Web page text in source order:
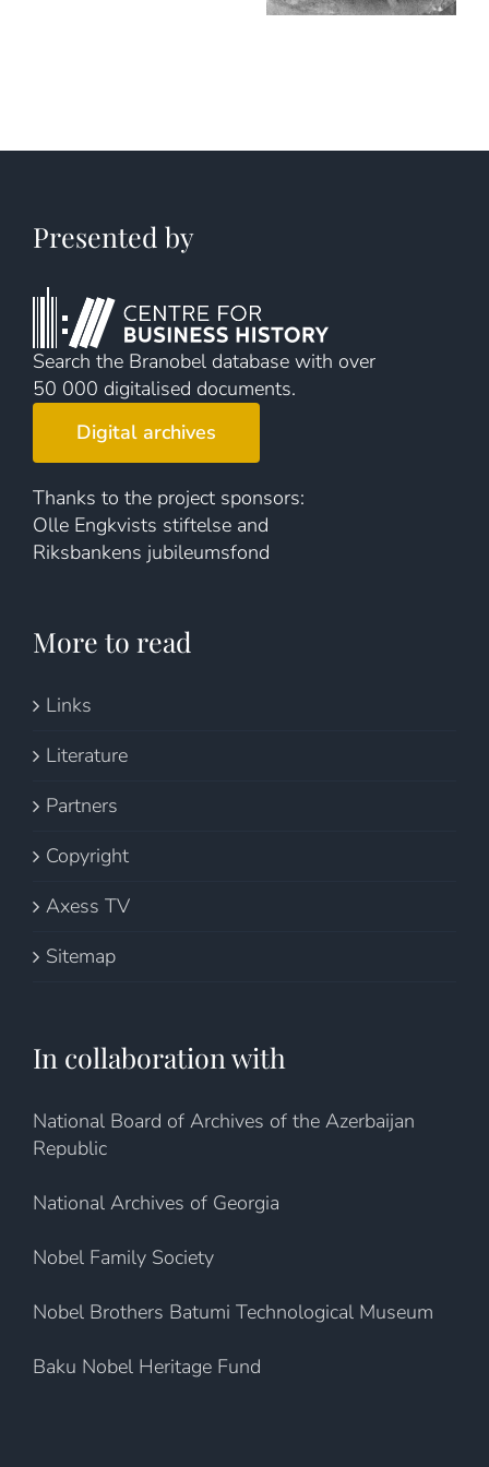
Presented by
Search the Branobel database with over
50 000 digitalised documents.
Digital archives
Thanks to the project sponsors:
Olle Engkvists stiftelse and
Riksbankens jubileumsfond
More to read
Links
Literature
Partners
Copyright
Axess TV
Sitemap
In collaboration with
National Board of Archives of the Azerbaijan
Republic
National Archives of Georgia
Nobel Family Society
Nobel Brothers Batumi Technological Museum
Baku Nobel Heritage Fund